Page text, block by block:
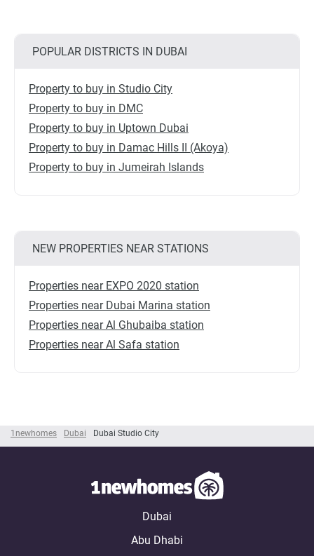
1newhomes Dubai Dubai Studio City
POPULAR DISTRICTS IN DUBAI
Property to buy in Studio City
Property to buy in DMC
Property to buy in Uptown Dubai
Property to buy in Damac Hills II (Akoya)
Property to buy in Jumeirah Islands
NEW PROPERTIES NEAR STATIONS
Properties near EXPO 2020 station
Properties near Dubai Marina station
Properties near Al Ghubaiba station
Properties near Al Safa station
Dubai
Abu Dhabi